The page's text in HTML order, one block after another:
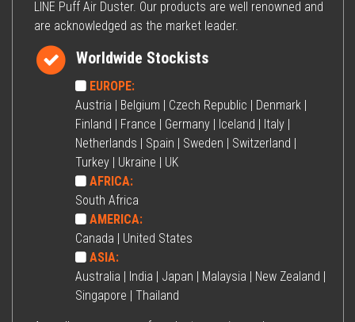
LINE Puff Air Duster. Our products are well renowned and
are acknowledged as the market leader.
Worldwide Stockists
EUROPE:
Austria | Belgium | Czech Republic | Denmark |
Finland | France | Germany | Iceland | Italy |
Netherlands | Spain | Sweden | Switzerland |
Turkey | Ukraine | UK
AFRICA:
South Africa
AMERICA:
Canada | United States
ASIA:
Australia | India | Japan | Malaysia | New Zealand |
Singapore | Thailand